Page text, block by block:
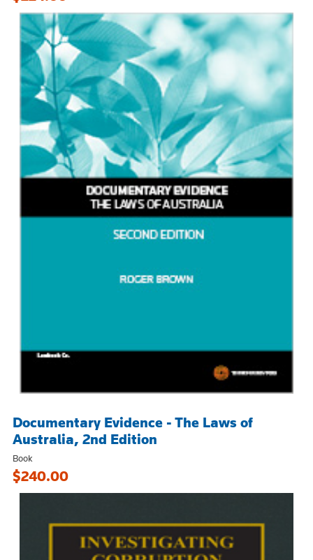
Documentary Evidence - The Laws of
Australia, 2nd Edition
Book
$240.00